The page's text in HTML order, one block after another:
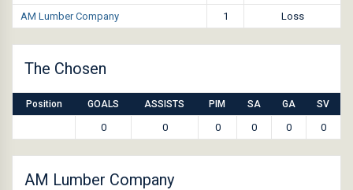
AM Lumber Company
1 Loss
The Chosen
Position GOALS ASSISTS PIM SA GA SV
0 0 0 0 0 0
AM Lumber Company